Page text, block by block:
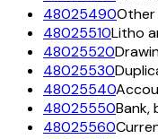
48025490Other
48025510Litho
48025520
48025530
48025540
48025550Bank,
48025560